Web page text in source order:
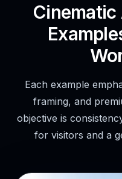
Each example
framing, and
objective is
for visitors and a